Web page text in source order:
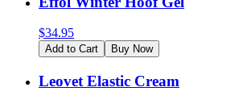
$34.95
Add to Cart Buy Now
Leovet Elastic Cream